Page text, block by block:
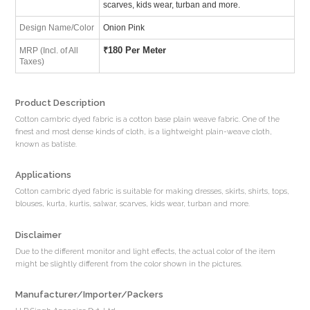
scarves, kids wear, turban and more.
Design Name/Color Onion Pink
MRP (Incl. of All
Taxes)
₹180 Per Meter
Product Description
Cotton cambric dyed fabric is a cotton base plain weave fabric. One of the
finest and most dense kinds of cloth, is a lightweight plain-weave cloth,
known as batiste.
Applications
Cotton cambric dyed fabric is suitable for making dresses, skirts, shirts, tops,
blouses, kurta, kurtis, salwar, scarves, kids wear, turban and more.
Disclaimer
Due to the different monitor and light effects, the actual color of the item
might be slightly different from the color shown in the pictures.
Manufacturer/Importer/Packers